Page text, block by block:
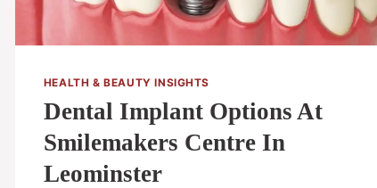
HEALTH & BEAUTY INSIGHTS
Dental Implant Options At
Smilemakers Centre In
Leominster